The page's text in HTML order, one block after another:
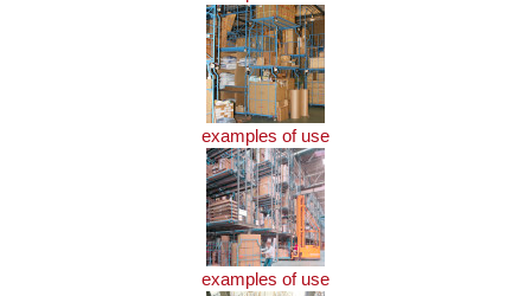
examples of use
examples of use